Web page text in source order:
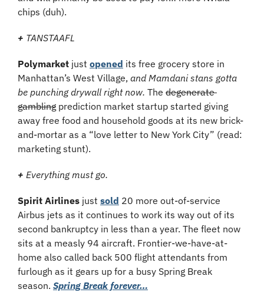
chips (duh).
+ TANSTAAFL
Polymarket just opened its free grocery store in
Manhattan’s West Village, and Mamdani stans gotta
be punching drywall right now. The degenerate
gambling prediction market startup started giving
away free food and household goods at its new brick-
and-mortar as a “love letter to New York City” (read:
marketing stunt).
+ Everything must go.
Spirit Airlines just sold 20 more out-of-service
Airbus jets as it continues to work its way out of its
second bankruptcy in less than a year. The fleet now
sits at a measly 94 aircraft. Frontier-we-have-at-
home also called back 500 flight attendants from
furlough as it gears up for a busy Spring Break
season. Spring Break forever…